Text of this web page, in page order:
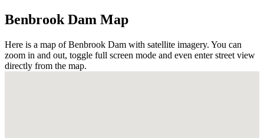
Benbrook Dam Map
Here is a map of Benbrook Dam with satellite imagery. You can
zoom in and out, toggle full screen mode and even enter street view
directly from the map.